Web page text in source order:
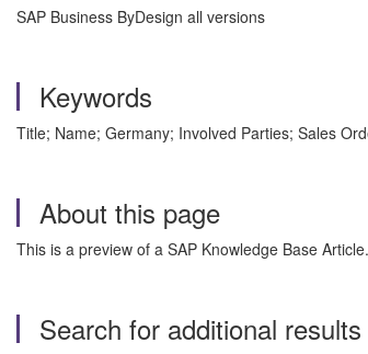
SAP Business ByDesign all versions
Keywords
Title; Name; Germany; Involved Parties; Sales
About this page
This is a preview of a SAP Knowledge Base
Search for additional results